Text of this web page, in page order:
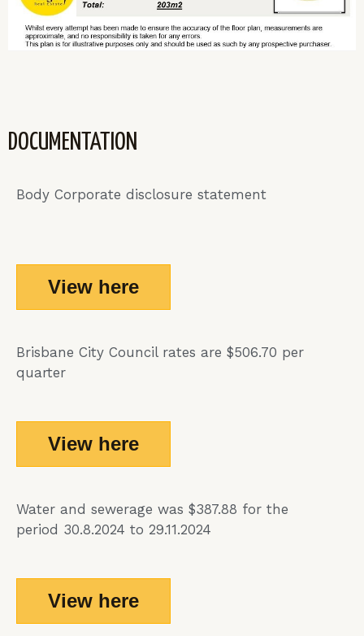
DOCUMENTATION
Body Corporate disclosure statement
View here
Brisbane City Council rates are $506.70 per
quarter
View here
Water and sewerage was $387.88 for the
period 30.8.2024 to 29.11.2024
View here